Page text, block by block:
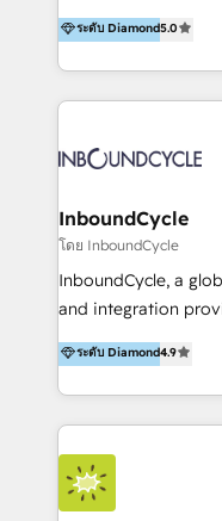
marketing trends
https://
accompagnons des
l’automatisation de
HubSpot avec une
aidons nos clients à
sommes une
ระดับ Diamond5.0
InboundCycle
โดย InboundCycle
InboundCycle, a
and integration
experience, serves
With offices in
team of 100+
services to clients in 15
HubSpot Elite
we hold numerous
Implementation and Data
ระดับ Diamond4.9